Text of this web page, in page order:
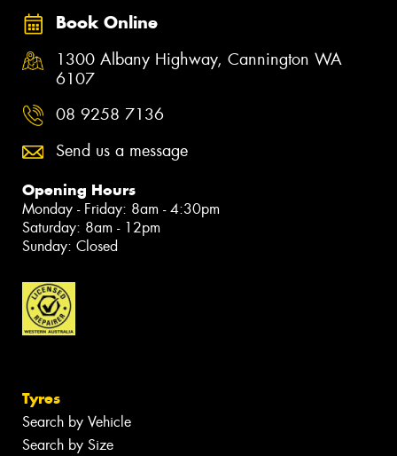
Book Online
1300 Albany Highway, Cannington WA
6107
08 9258 7136
Send us a message
Opening Hours
Monday - Friday: 8am - 4:30pm
Saturday: 8am - 12pm
Sunday: Closed
Tyres
Search by Vehicle
Search by Size